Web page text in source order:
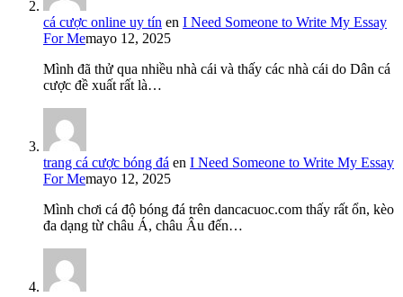
cá cược online uy tín en I Need Someone to Write My Essay
For Memayo 12, 2025
Mình đã thử qua nhiều nhà cái và thấy các nhà cái do Dân cá
cược đề xuất rất là…
trang cá cược bóng đá en I Need Someone to Write My Essay
For Memayo 12, 2025
Mình chơi cá độ bóng đá trên dancacuoc.com thấy rất ổn, kèo
đa dạng từ châu Á, châu Âu đến…